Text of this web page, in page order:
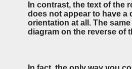
In contrast, the text of the
does not appear to have a
orientation at all. The
diagram on the reverse of